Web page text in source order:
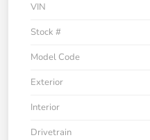
VIN
Stock #
Model Code
Exterior
Interior
Drivetrain